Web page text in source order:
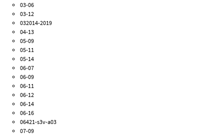
03-06
03-12
032014-2019
04-13
05-09
05-11
05-14
06-07
06-09
06-11
06-12
06-14
06-16
06421-s3v-a03
07-09